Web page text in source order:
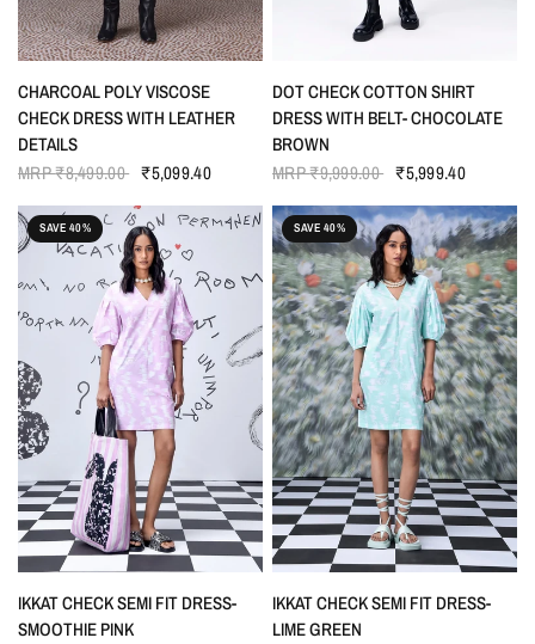
QUICK VIEW
CHARCOAL POLY VISCOSE
CHECK DRESS WITH LEATHER
DETAILS
MRP₹8,499.00 ₹5,099.40
QUICK VIEW
DOT CHECK COTTON SHIRT
DRESS WITH BELT- CHOCOLATE
BROWN
MRP₹9,999.00 ₹5,999.40
SAVE 40%
QUICK VIEW
IKKAT CHECK SEMI FIT DRESS-
SMOOTHIE PINK
SAVE 40%
QUICK VIEW
IKKAT CHECK SEMI FIT DRESS-
LIME GREEN